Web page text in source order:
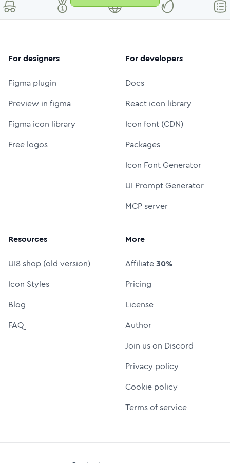
For designers
Figma plugin
Preview in figma
Figma icon library
Free logos
For developers
Docs
React icon library
Icon font (CDN)
Packages
Icon Font Generator
UI Prompt Generator
MCP server
Resources
UI8 shop (old version)
Icon Styles
Blog
FAQ
More
Affiliate30%
Pricing
License
Author
Join us on Discord
Privacy policy
Cookie policy
Terms of service